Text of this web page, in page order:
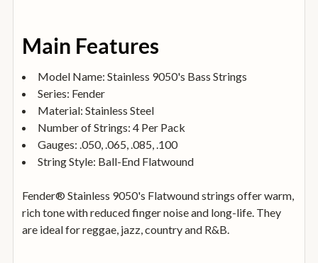
ALL
ADD
SELECTED
TO
BASKET
Main Features
Model Name: Stainless 9050's Bass Strings
Series: Fender
Material: Stainless Steel
Number of Strings: 4 Per Pack
Gauges: .050, .065, .085, .100
String Style: Ball-End Flatwound
Fender® Stainless 9050's Flatwound strings offer warm,
rich tone with reduced finger noise and long-life. They
are ideal for reggae, jazz, country and R&B.